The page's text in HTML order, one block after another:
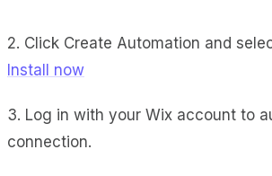
2. Click Create Automation and
Install now
3. Log in with your Wix account to
connection.